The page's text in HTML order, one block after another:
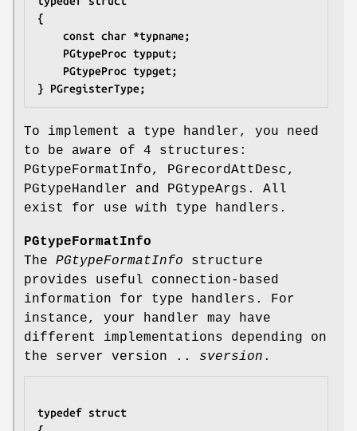
{
	const char *typname;
	PGtypeProc typput;
	PGtypeProc typget;
} PGregisterType;
To implement a type handler, you need
to be aware of 4 structures:
PGtypeFormatInfo, PGrecordAttDesc,
PGtypeHandler and PGtypeArgs. All
exist for use with type handlers.
PGtypeFormatInfo
The PGtypeFormatInfo structure
provides useful connection-based
information for type handlers. For
instance, your handler may have
different implementations depending on
the server version .. sversion .
typedef struct